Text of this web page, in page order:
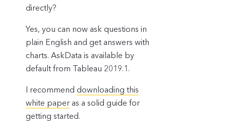
directly?
Yes, you can now ask questions in
plain English and get answers with
charts. AskData is available by
default from Tableau 2019.1.
I recommend downloading this
white paperas a solid guide for
getting started.